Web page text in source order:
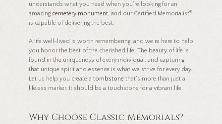
understands what you need when you’re looking for an
amazing cemetery monument, and our Certified Memorialist®
is capable of delivering the best.
A life well-lived is worth remembering, and we’re here to help
you honor the best of the cherished life. The beauty of life is
found in the uniqueness of every individual, and capturing
that unique spirit and essence is what we strive for every day.
Let us help you create a tombstone that’s more than just a
lifeless marker. It should be a touchstone for a vibrant life.
Why Choose Classic Memorials?